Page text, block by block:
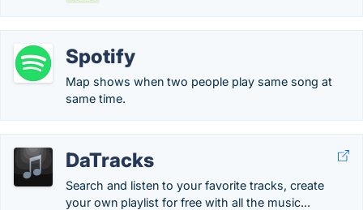
Spotify
Map shows when two people play same song at
same time.
DaTracks
Search and listen to your favorite tracks, create
your own playlist for free with all the music...